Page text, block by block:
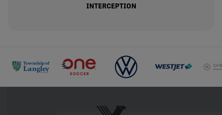
INTERCEPTION